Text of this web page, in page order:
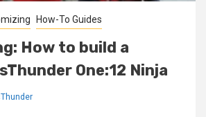
How-To Guides
How to build a
One:12 Ninja